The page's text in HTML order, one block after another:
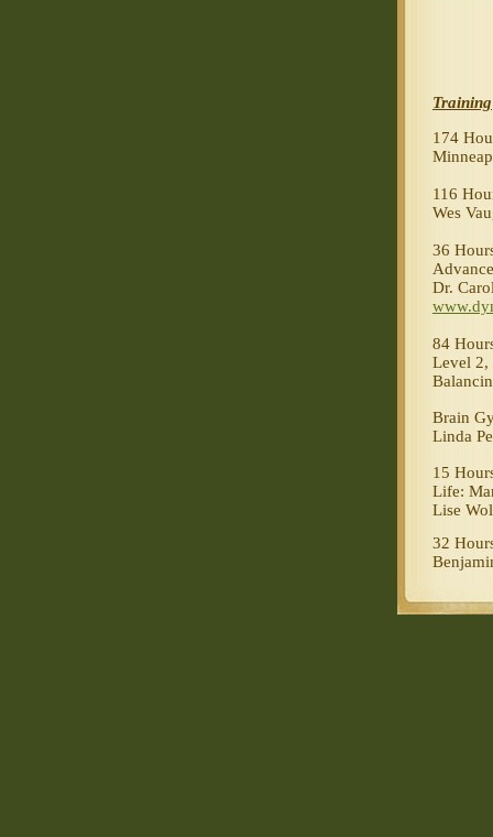
Training
174
116
Wes
36
Dr.
84
Level
Brain
Linda
15
Life:
Lise
32